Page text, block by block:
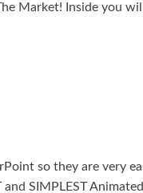
Market! Inside you
so they are very
SIMPLEST